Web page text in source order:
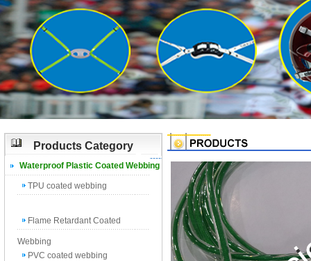
Products Category
Waterproof Plastic Coated Webbing
TPU coated webbing
Flame Retardant Coated
Webbing
PVC coated webbing